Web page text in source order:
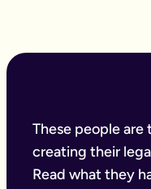
These people
creating their
Read what they